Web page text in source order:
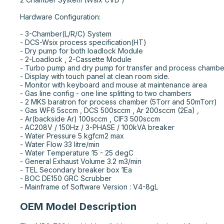
Hardware Configuration:
- 3-Chamber(L/R/C) System
- DCS-Wsix process specification(HT)
- Dry pump for both loadlock Module
- 2-Loadlock , 2-Cassette Module
- Turbo pump and dry pump for transfer and process
- Display with touch panel at clean room side.
- Monitor with keyboard and mouse at maintenance area
- Gas line config - one line splitting to two chambers
- 2 MKS baratron for process chamber (5Torr and 50mTorr)
- Gas WF6 5sccm , DCS 500sccm , Ar 200sccm (2Ea) ,
- Ar(backside Ar) 100sccm , ClF3 500sccm
- AC208V / 150Hz / 3-PHASE / 100kVA breaker
- Water Pressure 5 kgfcm2 max
- Water Flow 33 litre/min
- Water Temperature 15 - 25 degC
- General Exhaust Volume 3.2 m3/min
- TEL Secondary breaker box 1Ea
- BOC DE150 GRC Scrubber
- Mainframe of Software Version : V4-8gL
OEM Model Description